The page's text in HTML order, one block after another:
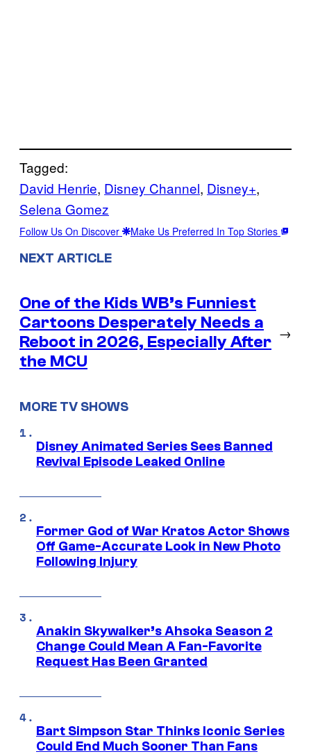
Tagged:
David Henrie, Disney Channel, Disney+
Selena Gomez
Follow Us On Discover Make Us Preferred In Top Stories
NEXT ARTICLE
One of the Kids WB’s Funniest
Cartoons Desperately Needs a
Reboot in 2026, Especially After
the MCU
→
MORE TV SHOWS
Disney Animated Series Sees Banned
Revival Episode Leaked Online
Former God of War Kratos Actor Shows
Off Game-Accurate Look in New Photo
Following Injury
Anakin Skywalker’s Ahsoka Season 2
Change Could Mean A Fan-Favorite
Request Has Been Granted
Bart Simpson Star Thinks Iconic Series
Could End Much Sooner Than Fans